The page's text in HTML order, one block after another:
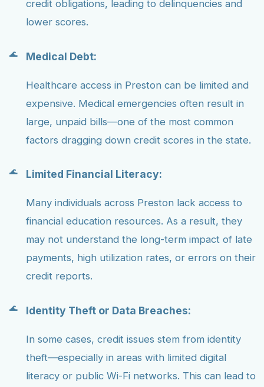
credit obligations, leading to delinquencies and
lower scores.
Medical Debt:
Healthcare access in Preston can be limited and
expensive. Medical emergencies often result in
large, unpaid bills—one of the most common
factors dragging down credit scores in the state.
Limited Financial Literacy:
Many individuals across Preston lack access to
financial education resources. As a result, they
may not understand the long-term impact of late
payments, high utilization rates, or errors on their
credit reports.
Identity Theft or Data Breaches:
In some cases, credit issues stem from identity
theft—especially in areas with limited digital
literacy or public Wi-Fi networks. This can lead to